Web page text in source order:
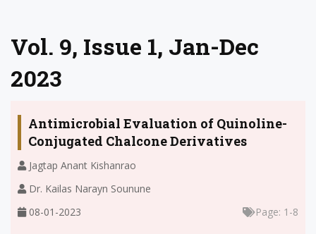
Vol. 9, Issue 1, Jan-Dec
2023
Antimicrobial Evaluation of Quinoline-
Conjugated Chalcone Derivatives
Jagtap Anant Kishanrao
Dr. Kailas Narayn Sounune
08-01-2023
Page: 1-8